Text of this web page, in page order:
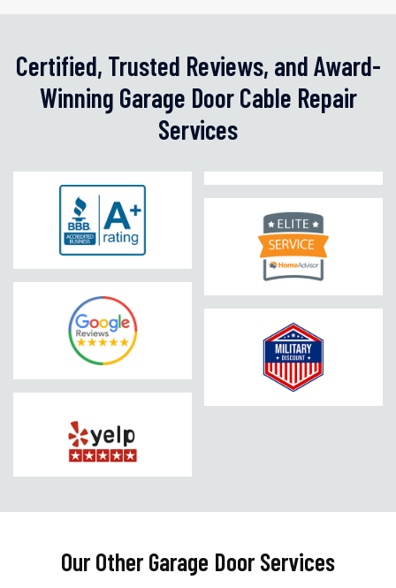
Certified, Trusted Reviews, and Award-
Winning Garage Door Cable Repair
Services
Our Other Garage Door Services